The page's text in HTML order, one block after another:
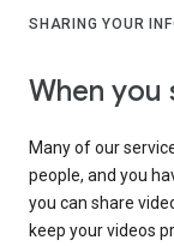
SHARING YOUR
When you
Many of our
people, and you
you can share
keep your videos